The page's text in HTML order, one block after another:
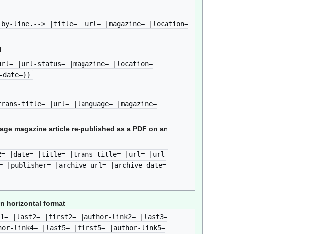
line.--> |title= |url= |magazine= |location=
|url-status= |magazine= |location=
title= |url= |language= |magazine=
magazine article re-published as a PDF on an
|date= |title= |trans-title= |url= |url-
|publisher= |archive-url= |archive-date=
horizontal format
|last2= |first2= |author-link2= |last3=
link4= |last5= |first5= |author-link5=